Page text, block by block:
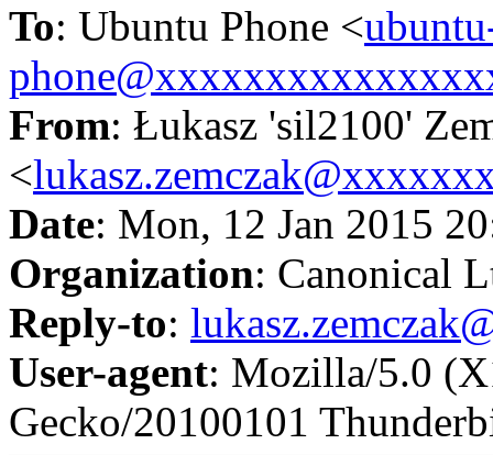
To: Ubuntu Phone <
From: Łukasz 'sil2100'
<
Date: Mon, 12 Jan 2015
Organization: Canonical
Reply-to:
User-agent: Mozilla/5.0
Gecko/20100101